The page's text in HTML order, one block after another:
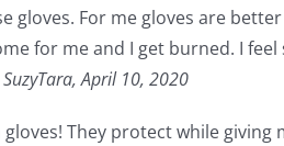
gloves. For me gloves are
for me and I get burned. I
SuzyTara,April 10, 2020
gloves! They protect while